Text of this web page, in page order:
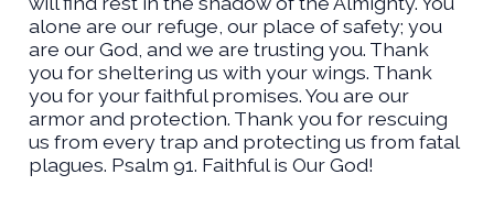
alone are our refuge, our place of safety; you
are our God, and we are trusting you. Thank
you for sheltering us with your wings. Thank
you for your faithful promises. You are our
armor and protection. Thank you for rescuing
us from every trap and protecting us from fatal
plagues. Psalm 91. Faithful is Our God!